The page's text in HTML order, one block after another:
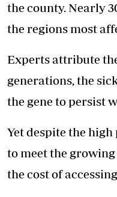
the county. Nearly
the regions most
Experts attribute
generations, the
the gene to persist
Yet despite the
to meet the
the cost of